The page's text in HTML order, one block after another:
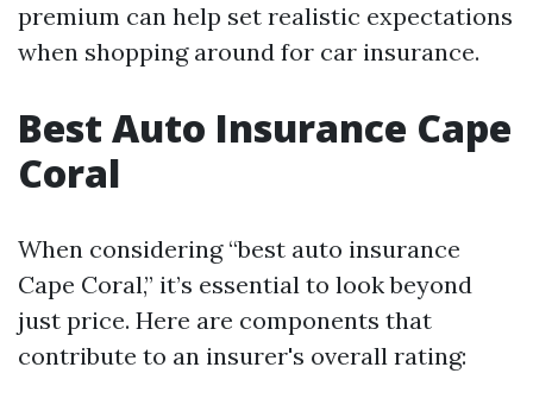
premium can help set realistic expectations
when shopping around for car insurance.
Best Auto Insurance Cape
Coral
When considering “best auto insurance
Cape Coral,” it’s essential to look beyond
just price. Here are components that
contribute to an insurer's overall rating: